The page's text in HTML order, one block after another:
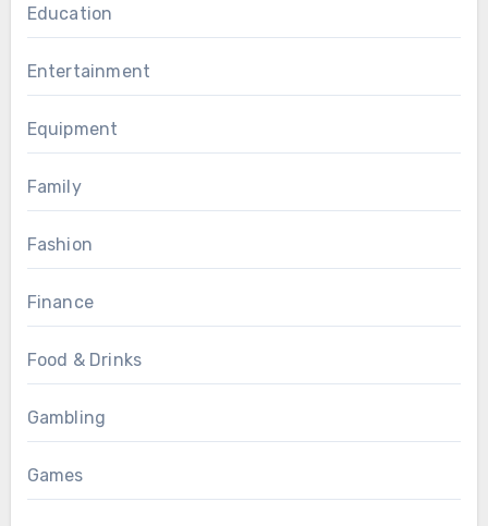
Education
Entertainment
Equipment
Family
Fashion
Finance
Food & Drinks
Gambling
Games